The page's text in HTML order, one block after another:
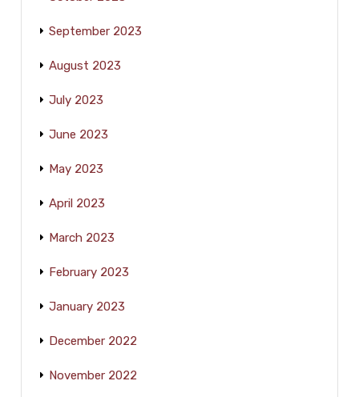
September 2023
August 2023
July 2023
June 2023
May 2023
April 2023
March 2023
February 2023
January 2023
December 2022
November 2022